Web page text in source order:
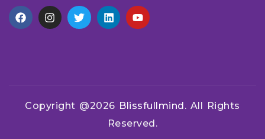
Copyright @2026 Blissfullmind. All Rights
Reserved.